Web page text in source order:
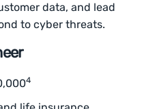
data, and lead
to cyber threats.
4